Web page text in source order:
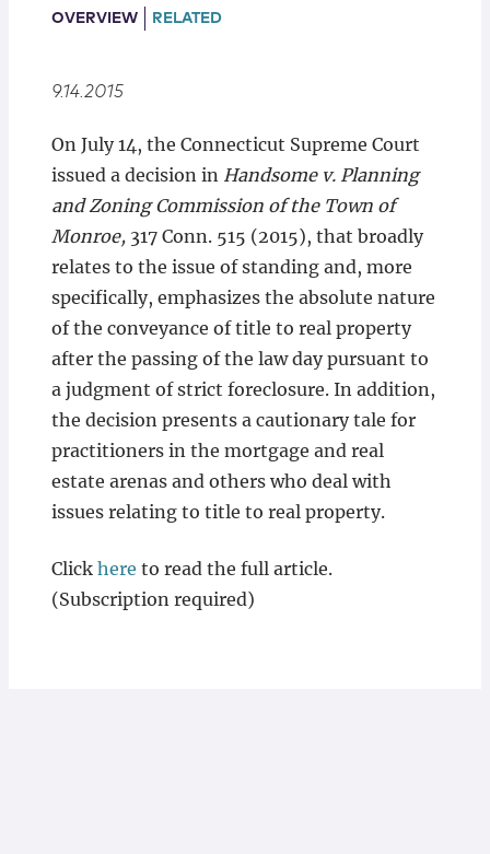
Locations
OVERVIEW RELATED
9.14.2015
On July 14, the Connecticut Supreme Court
issued a decision in Handsome v. Planning
and Zoning Commission of the Town of
Monroe, 317 Conn. 515 (2015), that broadly
relates to the issue of standing and, more
specifically, emphasizes the absolute nature
of the conveyance of title to real property
after the passing of the law day pursuant to
a judgment of strict foreclosure. In addition,
the decision presents a cautionary tale for
practitioners in the mortgage and real
estate arenas and others who deal with
issues relating to title to real property.
Click here to read the full article.
(Subscription required)